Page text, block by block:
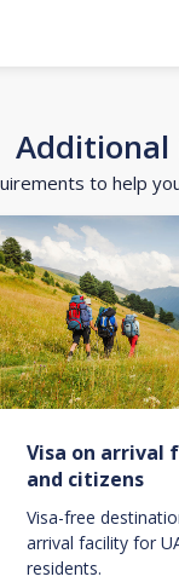
to help
Visa on arrival
and citizens
Visa-free
arrival facility for
residents.